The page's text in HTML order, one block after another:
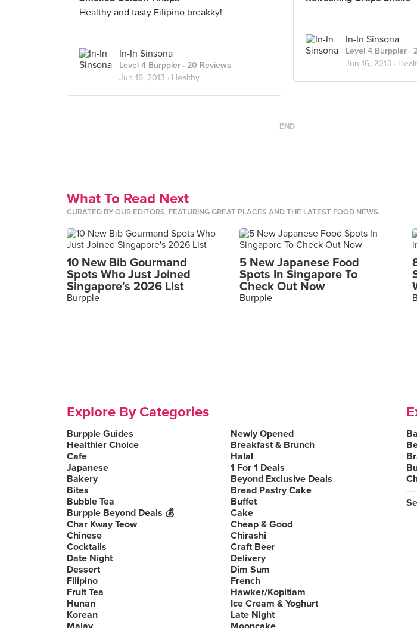
Healthy and tasty Filipino breakky!
In-In Sinsona
Level 4 Burppler · 20 Reviews
Jun 16, 2013 · Healthy
In-In Sinsona
Level 4 Burppler ·
Jun 16, 2013 ·
END
What To Read Next
CURATED BY OUR EDITORS, FEATURING GREAT PLACES AND THE LATEST FOOD NEWS.
10 New Bib Gourmand
Spots Who Just Joined
Singapore's 2026 List
Burpple
5 New Japanese Food
Spots In Singapore To
Check Out Now
Burpple
Explore By Categories
Burpple Guides
Newly Opened
Healthier Choice
Breakfast & Brunch
Cafe
Halal
Japanese
1 For 1 Deals
Bakery
Beyond Exclusive Deals
Bites
Bread Pastry Cake
Bubble Tea
Buffet
Burpple Beyond Deals 💰
Cake
Char Kway Teow
Cheap & Good
Chinese
Chirashi
Cocktails
Craft Beer
Date Night
Delivery
Dessert
Dim Sum
Filipino
French
Fruit Tea
Hawker/Kopitiam
Hunan
Ice Cream & Yoghurt
Korean
Late Night